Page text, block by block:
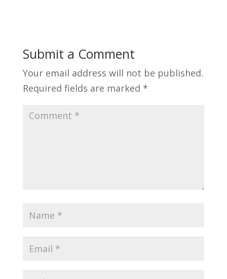
Submit a Comment
Your email address will not be published.
Required fields are marked *